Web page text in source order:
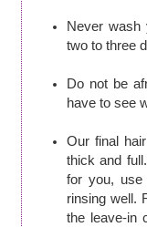
Never wash
two to three
Do not be
have to see
Our final
thick and
for you, use
rinsing well.
the leave-in